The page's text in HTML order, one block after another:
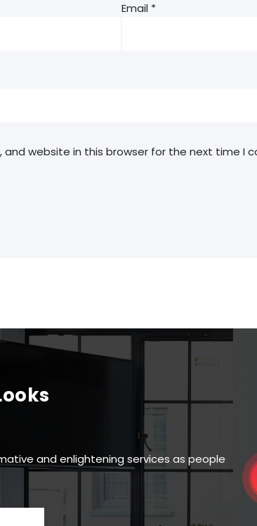
Email *
and website in this browser for the next time I
and enlightening services as people